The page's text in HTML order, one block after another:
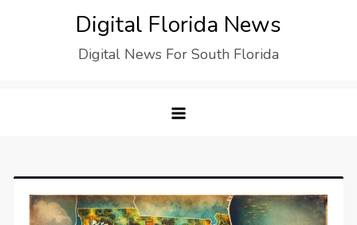
Digital Florida News
Digital News For South Florida